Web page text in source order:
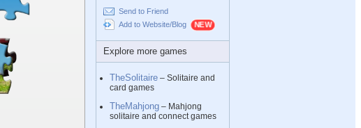
Send to Friend
Add to Website/Blog
Explore more games
TheSolitaire – Solitaire and
card games
TheMahjong – Mahjong
solitaire and connect games